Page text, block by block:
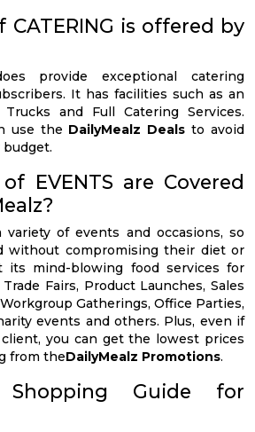
CATERING is offered by
provide exceptional catering
It has facilities such as an
and Full Catering Services.
use the DailyMealz Dealsto avoid
EVENTS are Covered
variety of events and occasions, so
without compromising their diet or
its mind-blowing food services for
Fairs, Product Launches, Sales
Gatherings, Office Parties,
events and others. Plus, even if
you can get the lowest prices
from theDailyMealz Promotions.
Shopping Guide for